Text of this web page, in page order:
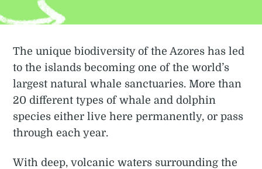
The unique biodiversity of the Azores has led
to the islands becoming one of the world’s
largest natural whale sanctuaries. More than
20 different types of whale and dolphin
species either live here permanently, or pass
through each year.
With deep, volcanic waters surrounding the